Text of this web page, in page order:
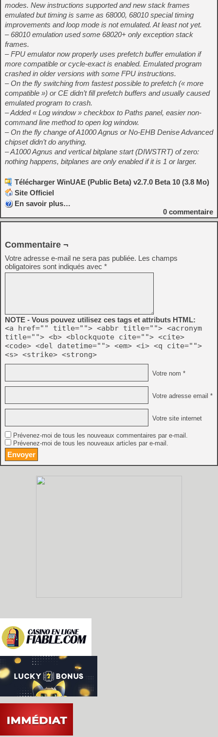
modes. New instructions supported and new stack frames
emulated but timing is same as 68000, 68010 special timing
improvements and loop mode is not emulated. At least not yet.
– 68010 emulation used some 68020+ only exception stack
frames.
– FPU emulator now properly uses prefetch buffer emulation if
more compatible or cycle-exact is enabled. Emulated program
crashed in older versions with some FPU instructions.
– On the fly switching from fastest possible to prefetch (« more
compatible ») or CE didn’t fill prefetch buffers and usually caused
emulated program to crash.
– Added « Log window » checkbox to Paths panel, easier non-
command line method to open log window.
– On the fly change of A1000 Agnus or No-EHB Denise Advanced
chipset didn’t do anything.
– A1000 Agnus and vertical bitplane start (DIWSTRT) of zero:
nothing happens, bitplanes are only enabled if it is 1 or larger.
Télécharger WinUAE (Public Beta) v2.7.0 Beta 10 (3.8 Mo)
Site Officiel
En savoir plus…
0 commentaire
Commentaire ¬
Votre adresse e-mail ne sera pas publiée. Les champs
obligatoires sont indiqués avec *
NOTE - Vous pouvez utilisez ces tags et attributs HTML:
<a href="" title=""> <abbr title=""> <acronym
title=""> <b> <blockquote cite=""> <cite>
<code> <del datetime=""> <em> <i> <q cite="">
<s> <strike> <strong>
Votre nom *
Votre adresse email *
Votre site internet
Prévenez-moi de tous les nouveaux commentaires par e-mail.
Prévenez-moi de tous les nouveaux articles par e-mail.